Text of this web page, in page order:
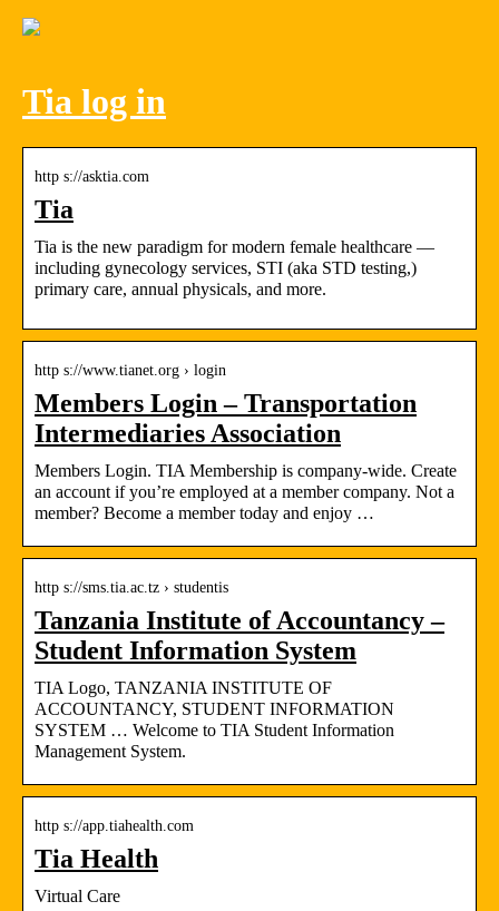
Tia log in
http s://asktia.com
Tia
Tia is the new paradigm for modern female healthcare —
including gynecology services, STI (aka STD testing,)
primary care, annual physicals, and more.
http s://www.tianet.org › login
Members Login – Transportation
Intermediaries Association
Members Login. TIA Membership is company-wide. Create
an account if you’re employed at a member company. Not a
member? Become a member today and enjoy …
http s://sms.tia.ac.tz › studentis
Tanzania Institute of Accountancy –
Student Information System
TIA Logo, TANZANIA INSTITUTE OF
ACCOUNTANCY, STUDENT INFORMATION
SYSTEM … Welcome to TIA Student Information
Management System.
http s://app.tiahealth.com
Tia Health
Virtual Care